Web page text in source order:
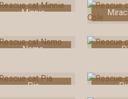
Minnie
Nemo
Pia